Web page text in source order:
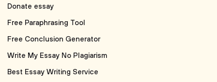
Donate essay
Free Paraphrasing Tool
Free Conclusion Generator
Write My Essay No Plagiarism
Best Essay Writing Service